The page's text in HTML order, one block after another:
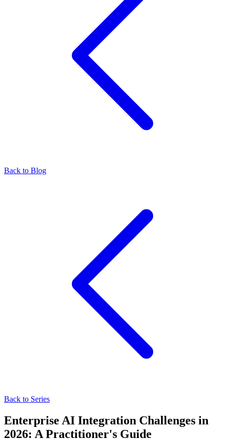
Back to Blog
Back to Series
Enterprise AI Integration Challenges in
2026: A Practitioner's Guide